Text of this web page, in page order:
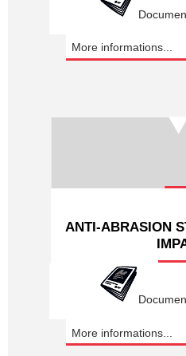
More informations...
ANTI-ABRASION
More informations...